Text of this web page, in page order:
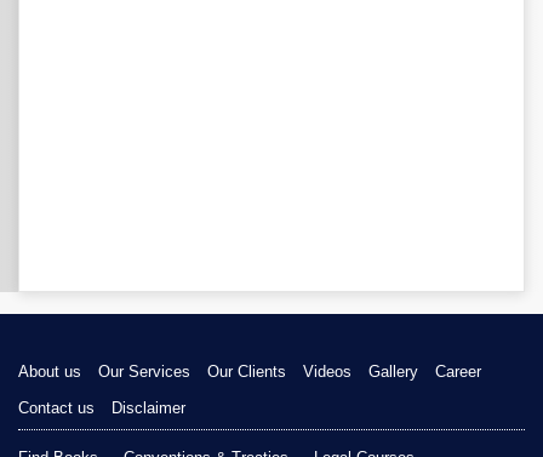
About us Our Services Our Clients Videos Gallery
Career
Contact us
Disclaimer